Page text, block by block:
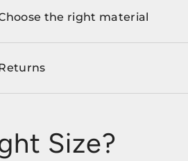
the right material
Size?